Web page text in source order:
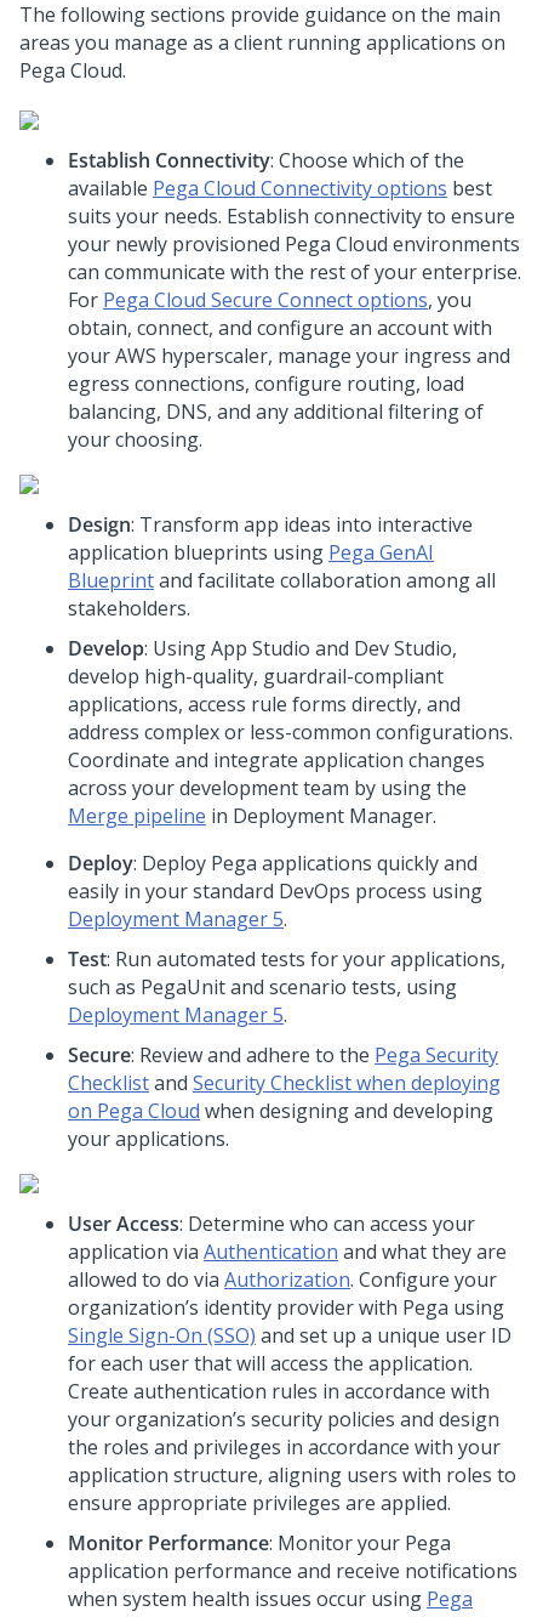
The following sections provide guidance on the main
areas you manage as a client running applications on
Pega Cloud.
Establish Connectivity: Choose which of the
available Pega Cloud Connectivity options best
suits your needs. Establish connectivity to ensure
your newly provisioned Pega Cloud environments
can communicate with the rest of your enterprise.
For Pega Cloud Secure Connect options, you
obtain, connect, and configure an account with
yourAWS hyperscaler, manage your ingress and
egress connections, configure routing, load
balancing, DNS, and any additional filtering of
your choosing.
Design: Transform app ideas into interactive
application blueprints using Pega GenAI
Blueprintand facilitate collaboration among all
stakeholders.
Develop: UsingApp Studio and Dev Studio,
develop high-quality, guardrail-compliant
applications, access rule forms directly, and
address complex or less-common configurations.
Coordinate and integrate application changes
across your development team by using the
Merge pipeline in Deployment Manager.
Deploy: Deploy Pega applications quickly and
easily in your standard DevOps process using
Deployment Manager 5.
Test: Run automated tests for your applications,
such as PegaUnit and scenario tests, using
Deployment Manager 5.
Secure: Review and adhere to the Pega Security
Checklistand Security Checklist when deploying
on Pega Cloud when designing and developing
your applications.
User Access: Determine who can access your
application via Authentication and what they are
allowed to do via Authorization. Configure your
organization’s identity provider with Pega using
Single Sign-On (SSO) and set up a unique user ID
for each user that will access the application.
Create authentication rules in accordance with
your organization’s security policies and design
the roles and privileges in accordance with your
application structure, aligning users with roles to
ensure appropriate privileges are applied.
Monitor Performance: Monitor your Pega
application performance and receive notifications
when system health issues occur using Pega